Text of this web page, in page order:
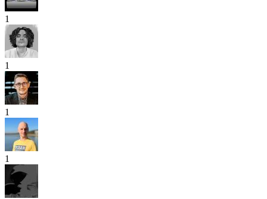
1
1
1
1